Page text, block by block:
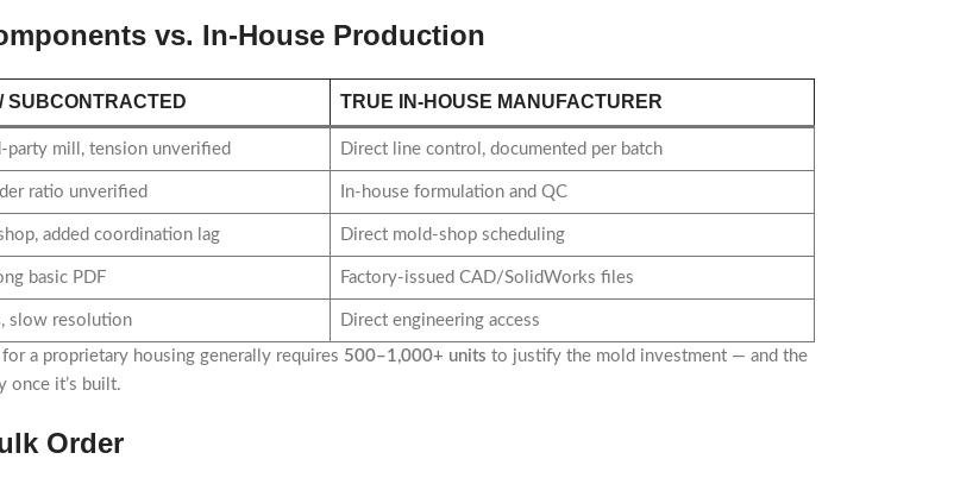
vs. In-House Production
SUBCONTRACTED TRUE IN-HOUSE MANUFACTURER
party mill, tension unverified Direct line control, documented per batch
ratio unverified In-house formulation and QC
added coordination lag Direct mold-shop scheduling
basic PDF Factory-issued CAD/SolidWorks files
slow resolution
Direct engineering access
a proprietary housing generally requires 500–1,000+ units to justify the mold investment — and the
once it’s built.
Order